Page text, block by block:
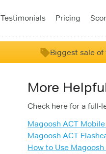
Testimonials Pricing
Biggest sale
More
Check here for a
Magoosh ACT
Magoosh ACT
How to Use Magoosh